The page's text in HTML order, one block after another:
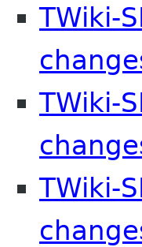
TWiki-
TWiki-
TWiki-